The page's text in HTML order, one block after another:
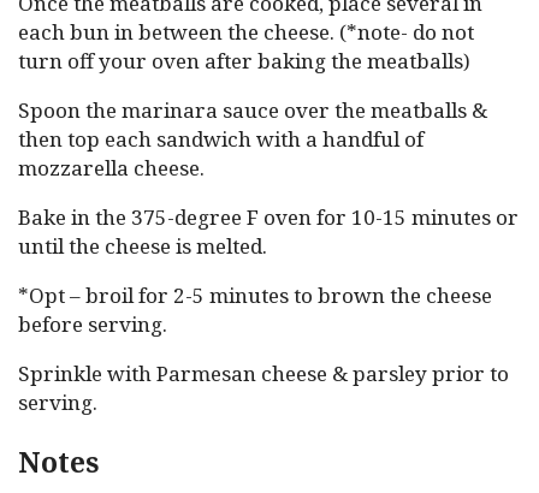
each bun in between the cheese. (*note- do not
turn off your oven after baking the meatballs)
Spoon the marinara sauce over the meatballs &
then top each sandwich with a handful of
mozzarella cheese.
Bake in the 375-degree F oven for 10-15 minutes or
until the cheese is melted.
*Opt – broil for 2-5 minutes to brown the cheese
before serving.
Sprinkle with Parmesan cheese & parsley prior to
serving.
Notes